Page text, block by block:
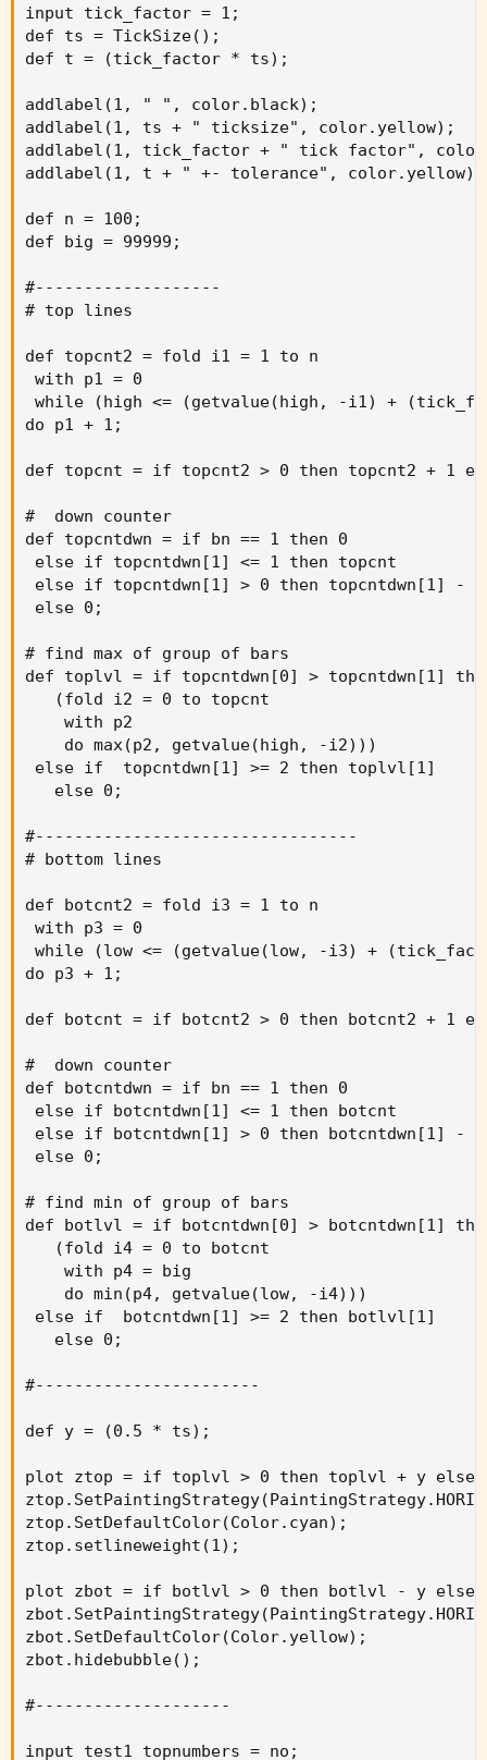
input tick_factor = 1;
def ts = TickSize();
def t = (tick_factor * ts);
addlabel(1, " ", color.black);
addlabel(1, ts + " ticksize", color.yellow);
addlabel(1, tick_factor + " tick factor",
addlabel(1, t + " +- tolerance", color.yellow);
def n = 100;
def big = 99999;
#-------------------
# top lines
def topcnt2 = fold i1 = 1 to n
with p1 = 0
while (high <= (getvalue(high, -i1) +
do p1 + 1;
def topcnt = if topcnt2 > 0 then topcnt2 + 1
#  down counter
def topcntdwn = if bn == 1 then 0
else if topcntdwn[1] <= 1 then topcnt
else if topcntdwn[1] > 0 then topcntdwn[1] - 1
else 0;
# find max of group of bars
def toplvl = if topcntdwn[0] > topcntdwn[1]
   (fold i2 = 0 to topcnt
    with p2
    do max(p2, getvalue(high, -i2)))
else if  topcntdwn[1] >= 2 then toplvl[1]
   else 0;
#---------------------------------
# bottom lines
def botcnt2 = fold i3 = 1 to n
with p3 = 0
while (low <= (getvalue(low, -i3) +
do p3 + 1;
def botcnt = if botcnt2 > 0 then botcnt2 + 1
#  down counter
def botcntdwn = if bn == 1 then 0
else if botcntdwn[1] <= 1 then botcnt
else if botcntdwn[1] > 0 then botcntdwn[1] - 1
else 0;
# find min of group of bars
def botlvl = if botcntdwn[0] > botcntdwn[1]
   (fold i4 = 0 to botcnt
    with p4 = big
    do min(p4, getvalue(low, -i4)))
else if  botcntdwn[1] >= 2 then botlvl[1]
   else 0;
#-----------------------
def y = (0.5 * ts);
plot ztop = if toplvl > 0 then toplvl + y else
ztop.SetDefaultColor(Color.cyan);
ztop.setlineweight(1);
plot zbot = if botlvl > 0 then botlvl - y else
zbot.SetDefaultColor(Color.yellow);
zbot.hidebubble();
#--------------------
input test1_topnumbers = no;